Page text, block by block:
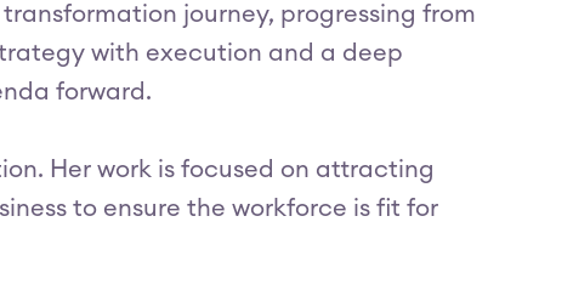
journey, progressing from
with execution and a deep
forward.
Her work is focused on attracting
to ensure the workforce is fit for